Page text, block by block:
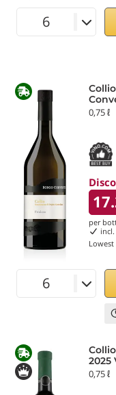
0,75 ℓ
per
Lowest
2025
0,75 ℓ